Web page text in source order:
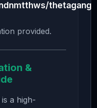
thetagang
provided.
&
is a high-